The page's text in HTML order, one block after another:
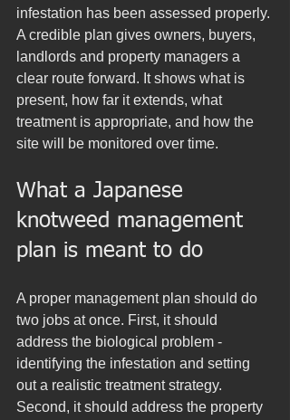
infestation has been assessed properly.
A credible plan gives owners, buyers,
landlords and property managers a
clear route forward. It shows what is
present, how far it extends, what
treatment is appropriate, and how the
site will be monitored over time.
What a Japanese
knotweed management
plan is meant to do
A proper management plan should do
two jobs at once. First, it should
address the biological problem -
identifying the infestation and setting
out a realistic treatment strategy.
Second, it should address the property